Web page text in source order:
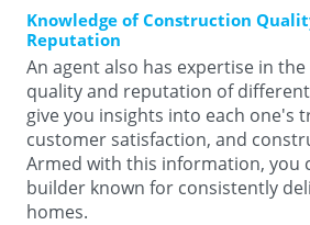
Knowledge of Construction
Reputation
An agent also has expertise in
quality and reputation of
give you insights into each one's
customer satisfaction, and
Armed with this information, you
builder known for consistently
homes.